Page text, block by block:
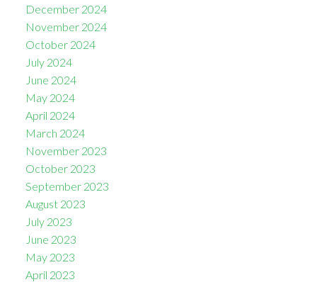
December 2024
November 2024
October 2024
July 2024
June 2024
May 2024
April 2024
March 2024
November 2023
October 2023
September 2023
August 2023
July 2023
June 2023
May 2023
April 2023